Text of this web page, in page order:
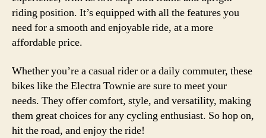
riding position. It’s equipped with all the features you
need for a smooth and enjoyable ride, at a more
affordable price.
Whether you’re a casual rider or a daily commuter, these
bikes like the Electra Townie are sure to meet your
needs. They offer comfort, style, and versatility, making
them great choices for any cycling enthusiast. So hop on,
hit the road, and enjoy the ride!